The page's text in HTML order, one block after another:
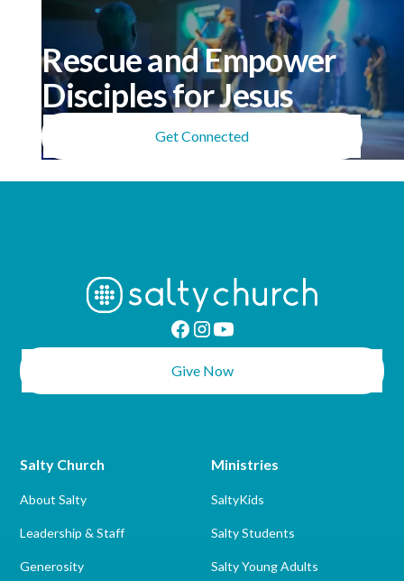
meaningful than I expected.”
Rescue and Empower
Disciples for Jesus
Get Connected
Give Now
Salty Church
About Salty
Leadership & Staff
Generosity
Ministries
SaltyKids
Salty Students
Salty Young Adults